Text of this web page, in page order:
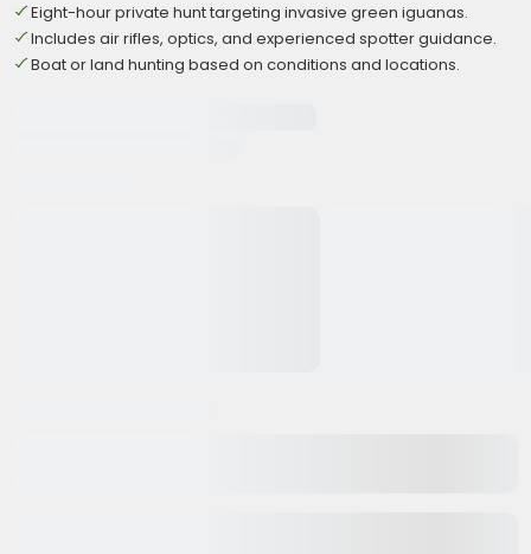
Eight-hour private hunt targeting invasive green iguanas.
Includes air rifles, optics, and experienced spotter guidance.
Boat or land hunting based on conditions and locations.